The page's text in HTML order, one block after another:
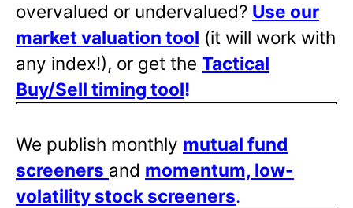
overvalued or undervalued? Use our
market valuation tool (it will work with
any index!), or get the Tactical
Buy/Sell timing tool!
We publish monthly mutual fund
screeners and momentum, low-
volatility stock screeners.